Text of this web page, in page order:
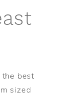
best
sized